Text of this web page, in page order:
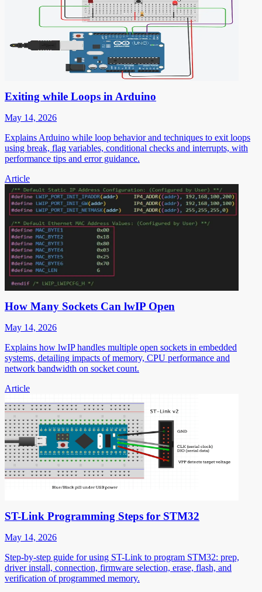
Exiting while Loops in Arduino
May 14, 2026
Explains Arduino while loop behavior and techniques to exit loops
using break, flag variables, conditional checks and interrupts, with
performance tips and error guidance.
Article
How Many Sockets Can lwIP Open
May 14, 2026
Explains how lwIP handles multiple open sockets in embedded
systems, detailing impacts of memory, CPU performance and
network bandwidth on socket count.
Article
ST-Link Programming Steps for STM32
May 14, 2026
Step-by-step guide for using ST-Link to program STM32: prep,
driver install, connection, firmware selection, erase, flash, and
verification of programmed memory.